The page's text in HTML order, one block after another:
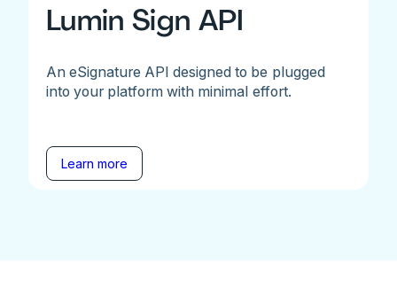
Lumin Sign API
An eSignature API designed to be plugged
into your platform with minimal effort.
Learn more